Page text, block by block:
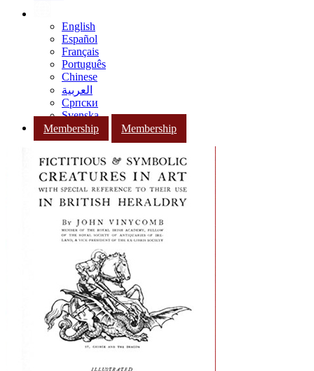
English
Español
Français
Português
Chinese
العربية
Српски
Svenska
Membership
Membership